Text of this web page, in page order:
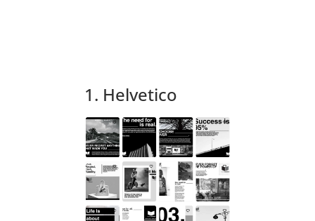
1. Helvetico